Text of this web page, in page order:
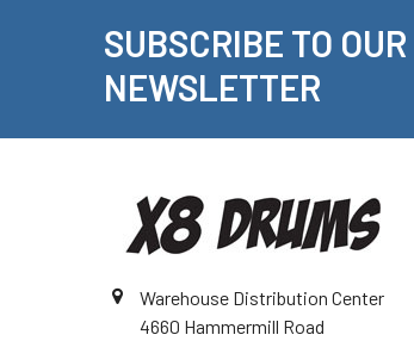
SUBSCRIBE TO OUR
NEWSLETTER
Warehouse Distribution Center
4660 Hammermill Road